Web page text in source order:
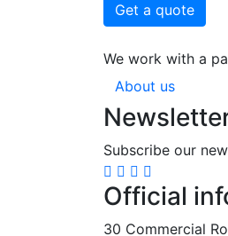
Get a quote
We work with a
About us
Subscribe our
Official
30 Commercial